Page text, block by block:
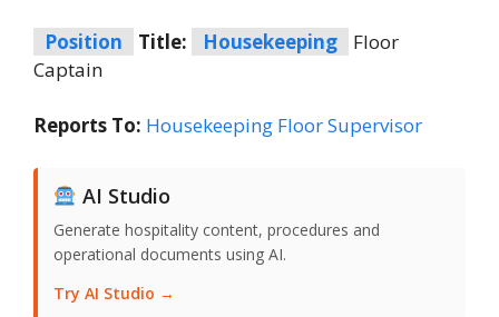
Position Title: Housekeeping
Floor
Captain
Reports To: Housekeeping Floor Supervisor
AI Studio
Generate hospitality content, procedures and
operational documents using AI.
Try AI Studio →